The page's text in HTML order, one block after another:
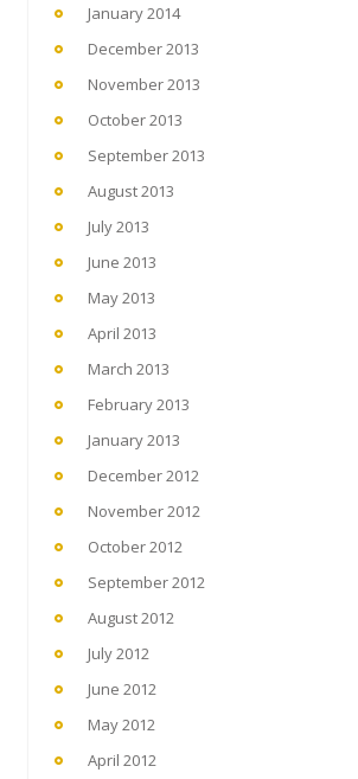
January 2014
December 2013
November 2013
October 2013
September 2013
August 2013
July 2013
June 2013
May 2013
April 2013
March 2013
February 2013
January 2013
December 2012
November 2012
October 2012
September 2012
August 2012
July 2012
June 2012
May 2012
April 2012